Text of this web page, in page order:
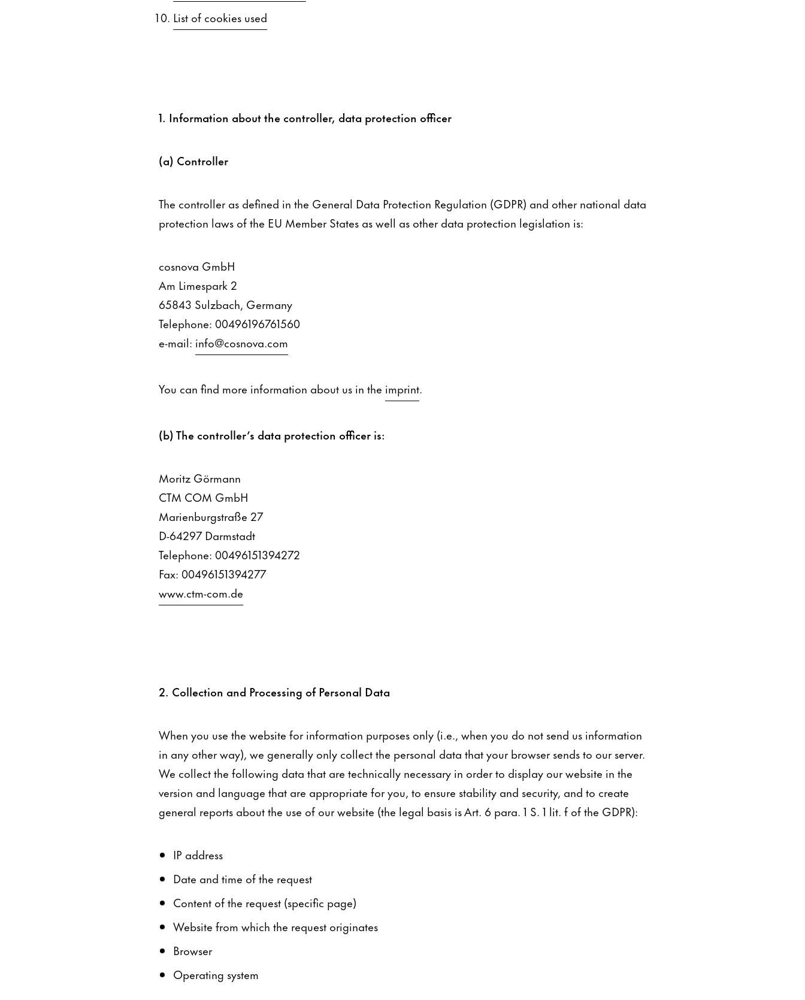
List of cookies used
1. Information about the controller, data protection officer
(a) Controller
The controller as defined in the General Data Protection Regulation (GDPR) and other national data
protection laws of the EU Member States as well as other data protection legislation is:
cosnova GmbH
Am Limespark 2
65843 Sulzbach, Germany
Telephone: 00496196761560
e-mail: info@cosnova.com
You can find more information about us in the imprint.
(b) The controller’s data protection officer is:
Moritz Görmann
CTM COM GmbH
Marienburgstraße 27
D-64297 Darmstadt
Telephone: 00496151394272
Fax: 00496151394277
www.ctm-com.de
2. Collection and Processing of Personal Data
When you use the website for information purposes only (i.e., when you do not send us information
in any other way), we generally only collect the personal data that your browser sends to our server.
We collect the following data that are technically necessary in order to display our website in the
version and language that are appropriate for you, to ensure stability and security, and to create
general reports about the use of our website (the legal basis is Art. 6 para. 1 S. 1 lit. f of the GDPR):
IP address
Date and time of the request
Content of the request (specific page)
Website from which the request originates
Browser
Operating system